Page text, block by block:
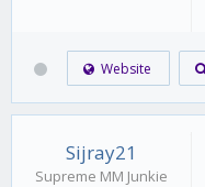
Website
Sijray21
Supreme MM Junkie